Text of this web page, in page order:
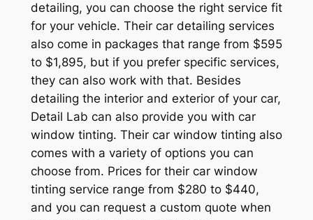
detailing, you can choose the right service fit
for your vehicle. Their car detailing services
also come in packages that range from $595
to $1,895, but if you prefer specific services,
they can also work with that. Besides
detailing the interior and exterior of your car,
Detail Lab can also provide you with car
window tinting. Their car window tinting also
comes with a variety of options you can
choose from. Prices for their car window
tinting service range from $280 to $440,
and you can request a custom quote when